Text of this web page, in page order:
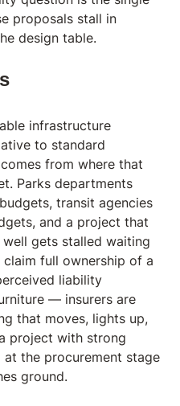
proposals stall in
design table.
infrastructure
to standard
from where that
Parks departments
transit agencies
and a project that
gets stalled waiting
full ownership of a
liability
— insurers are
that moves, lights up,
project with strong
the procurement stage
ground.